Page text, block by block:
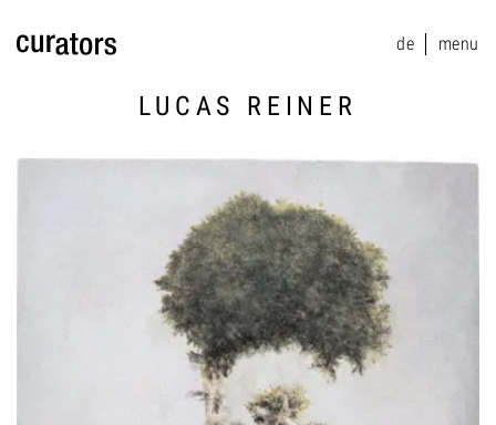
de
menu
LUCAS REINER